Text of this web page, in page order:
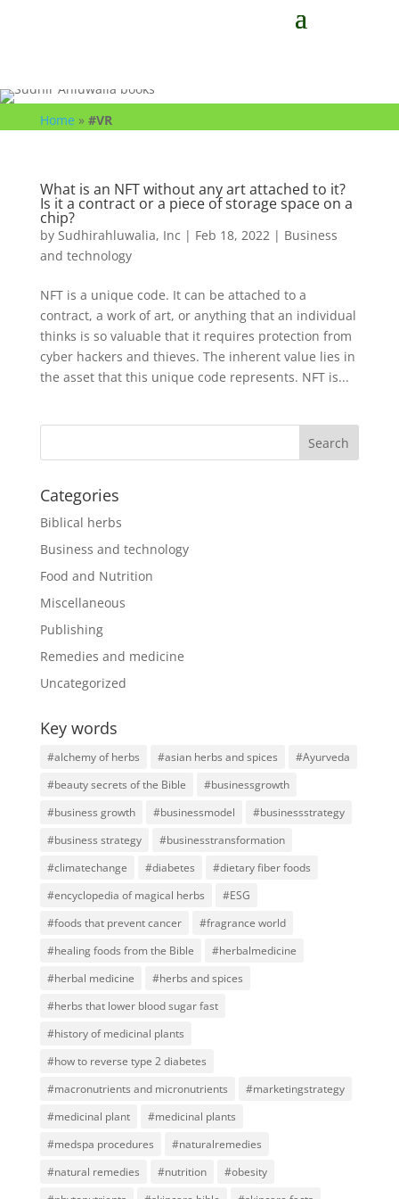
Home » #VR
What is an NFT without any art attached to it?
Is it a contract or a piece of storage space on a
chip?
by Sudhirahluwalia, Inc | Feb 18, 2022| Business
and technology
NFT is a unique code. It can be attached to a
contract, a work of art, or anything that an individual
thinks is so valuable that it requires protection from
cyber hackers and thieves. The inherent value lies in
the asset that this unique code represents. NFT is...
Categories
Biblical herbs
Business and technology
Food and Nutrition
Miscellaneous
Publishing
Remedies and medicine
Uncategorized
Key words
#alchemy of herbs #asian herbs and spices
#Ayurveda
#beauty secrets of the Bible
#businessgrowth
#business growth
#businessmodel
#businessstrategy
#business strategy
#businesstransformation
#climatechange
#diabetes
#dietary fiber foods
#encyclopedia of magical herbs
#ESG
#foods that prevent cancer
#fragrance world
#healing foods from the Bible
#herbalmedicine
#herbal medicine
#herbs and spices
#herbs that lower blood sugar fast
#history of medicinal plants
#how to reverse type 2 diabetes
#macronutrients and micronutrients
#marketingstrategy
#medicinal plant
#medicinal plants
#medspa procedures
#naturalremedies
#natural remedies
#nutrition
#obesity